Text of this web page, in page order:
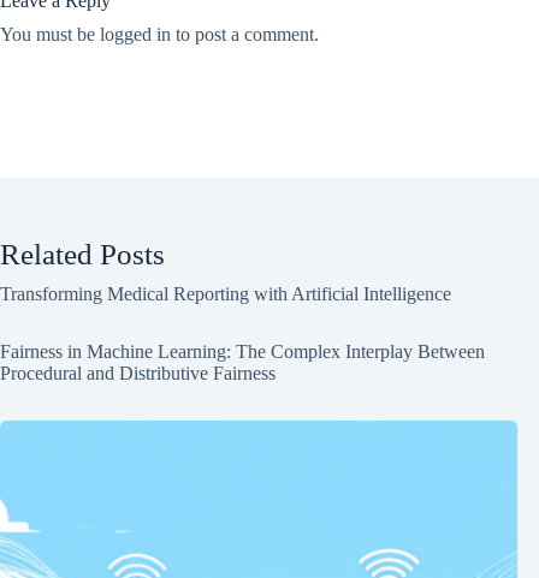
You must be logged in to post a comment.
Related Posts
Transforming Medical Reporting with Artificial Intelligence
Fairness in Machine Learning: The Complex Interplay Between
Procedural and Distributive Fairness